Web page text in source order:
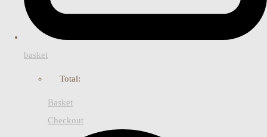
basket
Total:
Basket
Checkout